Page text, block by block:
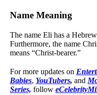
Name Meaning
The name Eli has a
Furthermore, the name
means “Christ-bearer.”
For more updates on
Babies, YouTubers, and
Series, follow